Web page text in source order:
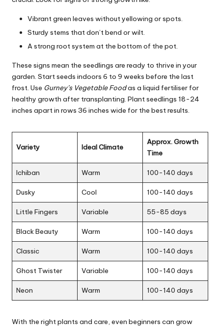
Vibrant green leaves without yellowing or spots.
Sturdy stems that don’t bend or wilt.
A strong root system at the bottom of the pot.
These signs mean the seedlings are ready to thrive in your
garden. Start seeds indoors 6 to 9 weeks before the last
frost. Use Gurney’s Vegetable Foodas a liquid fertiliser for
healthy growth after transplanting. Plant seedlings 18-24
inches apart in rows 36 inches wide for the best results.
Variety Ideal Climate
Approx. Growth
Time
Ichiban Warm 100-140 days
Dusky Cool 100-140 days
Little Fingers Variable 55-85 days
Black Beauty Warm 100-140 days
Classic Warm 100-140 days
Ghost Twister Variable 100-140 days
Neon Warm 100-140 days
With the right plants and care, even beginners can grow